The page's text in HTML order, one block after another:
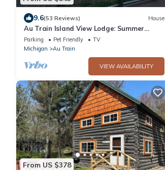
9.6(53 Reviews) House
Au Train Island View Lodge: Summer
Adventure Hub — Trails, Beach & Boating
Nearby
Parking Pet Friendly
TV
Michigan
Au Train
VIEW AVAILABILITY
From US $378